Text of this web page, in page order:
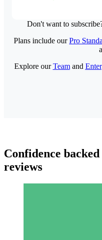
Don't want to
Plans include ourPro
Explore ourTeamand
Confidence
reviews